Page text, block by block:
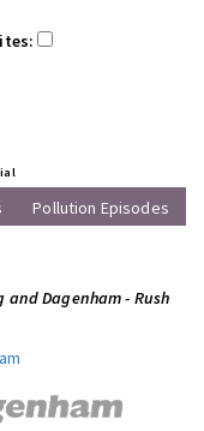
Pollution Episodes
and Dagenham - Rush